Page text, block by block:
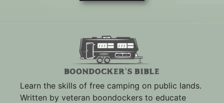
Learn the skills of free camping on public lands.
Written by veteran boondockers to educate